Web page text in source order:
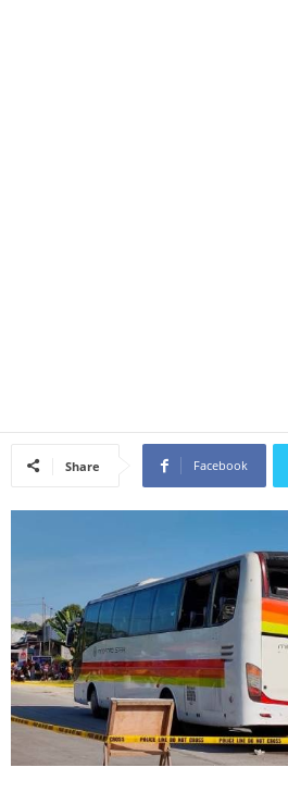
Share Facebook